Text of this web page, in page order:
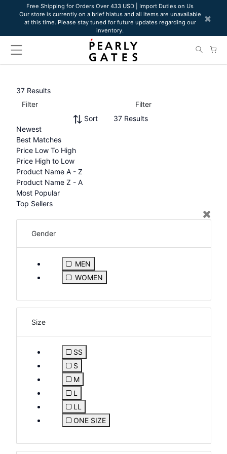
website
includes
Free Shipping for Orders Over 433 USD | Import Duties on Us
Our store is currently on a brief hiatus and all items are unavailable
at this time. Please stay tuned for future updates regarding our
inventory.
×
37 Results
Filter
Filter
Sort
Newest
Best Matches
Price Low To High
Price High to Low
Product Name A - Z
Product Name Z - A
Most Popular
Top Sellers
37 Results
Gender
MEN
Refine by Gender: MEN
WOMEN
Refine by Gender: WOMEN
Size
SS
Refine by Size: SS
S
Refine by Size: S
M
Refine by Size: M
L
Refine by Size: L
LL
Refine by Size: LL
ONE SIZE